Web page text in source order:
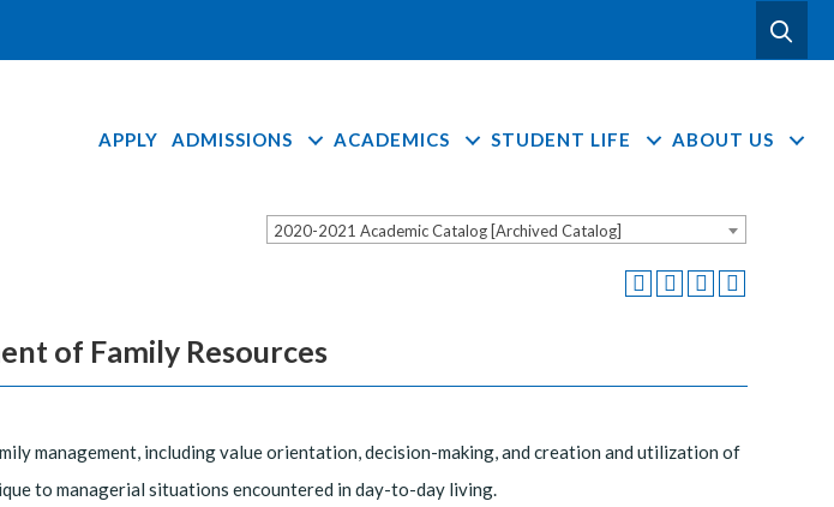
APPLY ADMISSIONS ACADEMICS STUDENT LIFE ABOUT US
2020-2021 Academic Catalog [Archived Catalog]
of Family Resources
management, including value orientation, decision-making, and creation and utilization of
to managerial situations encountered in day-to-day living.